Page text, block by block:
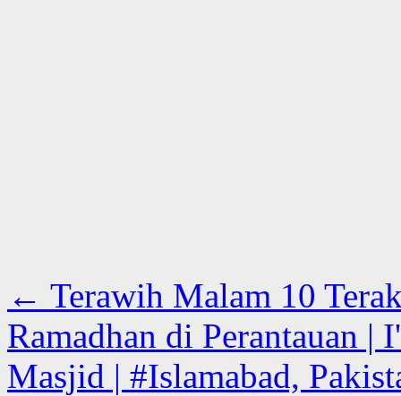
← Terawih Malam 10
Ramadhan di Perantauan
Masjid | #Islamabad,